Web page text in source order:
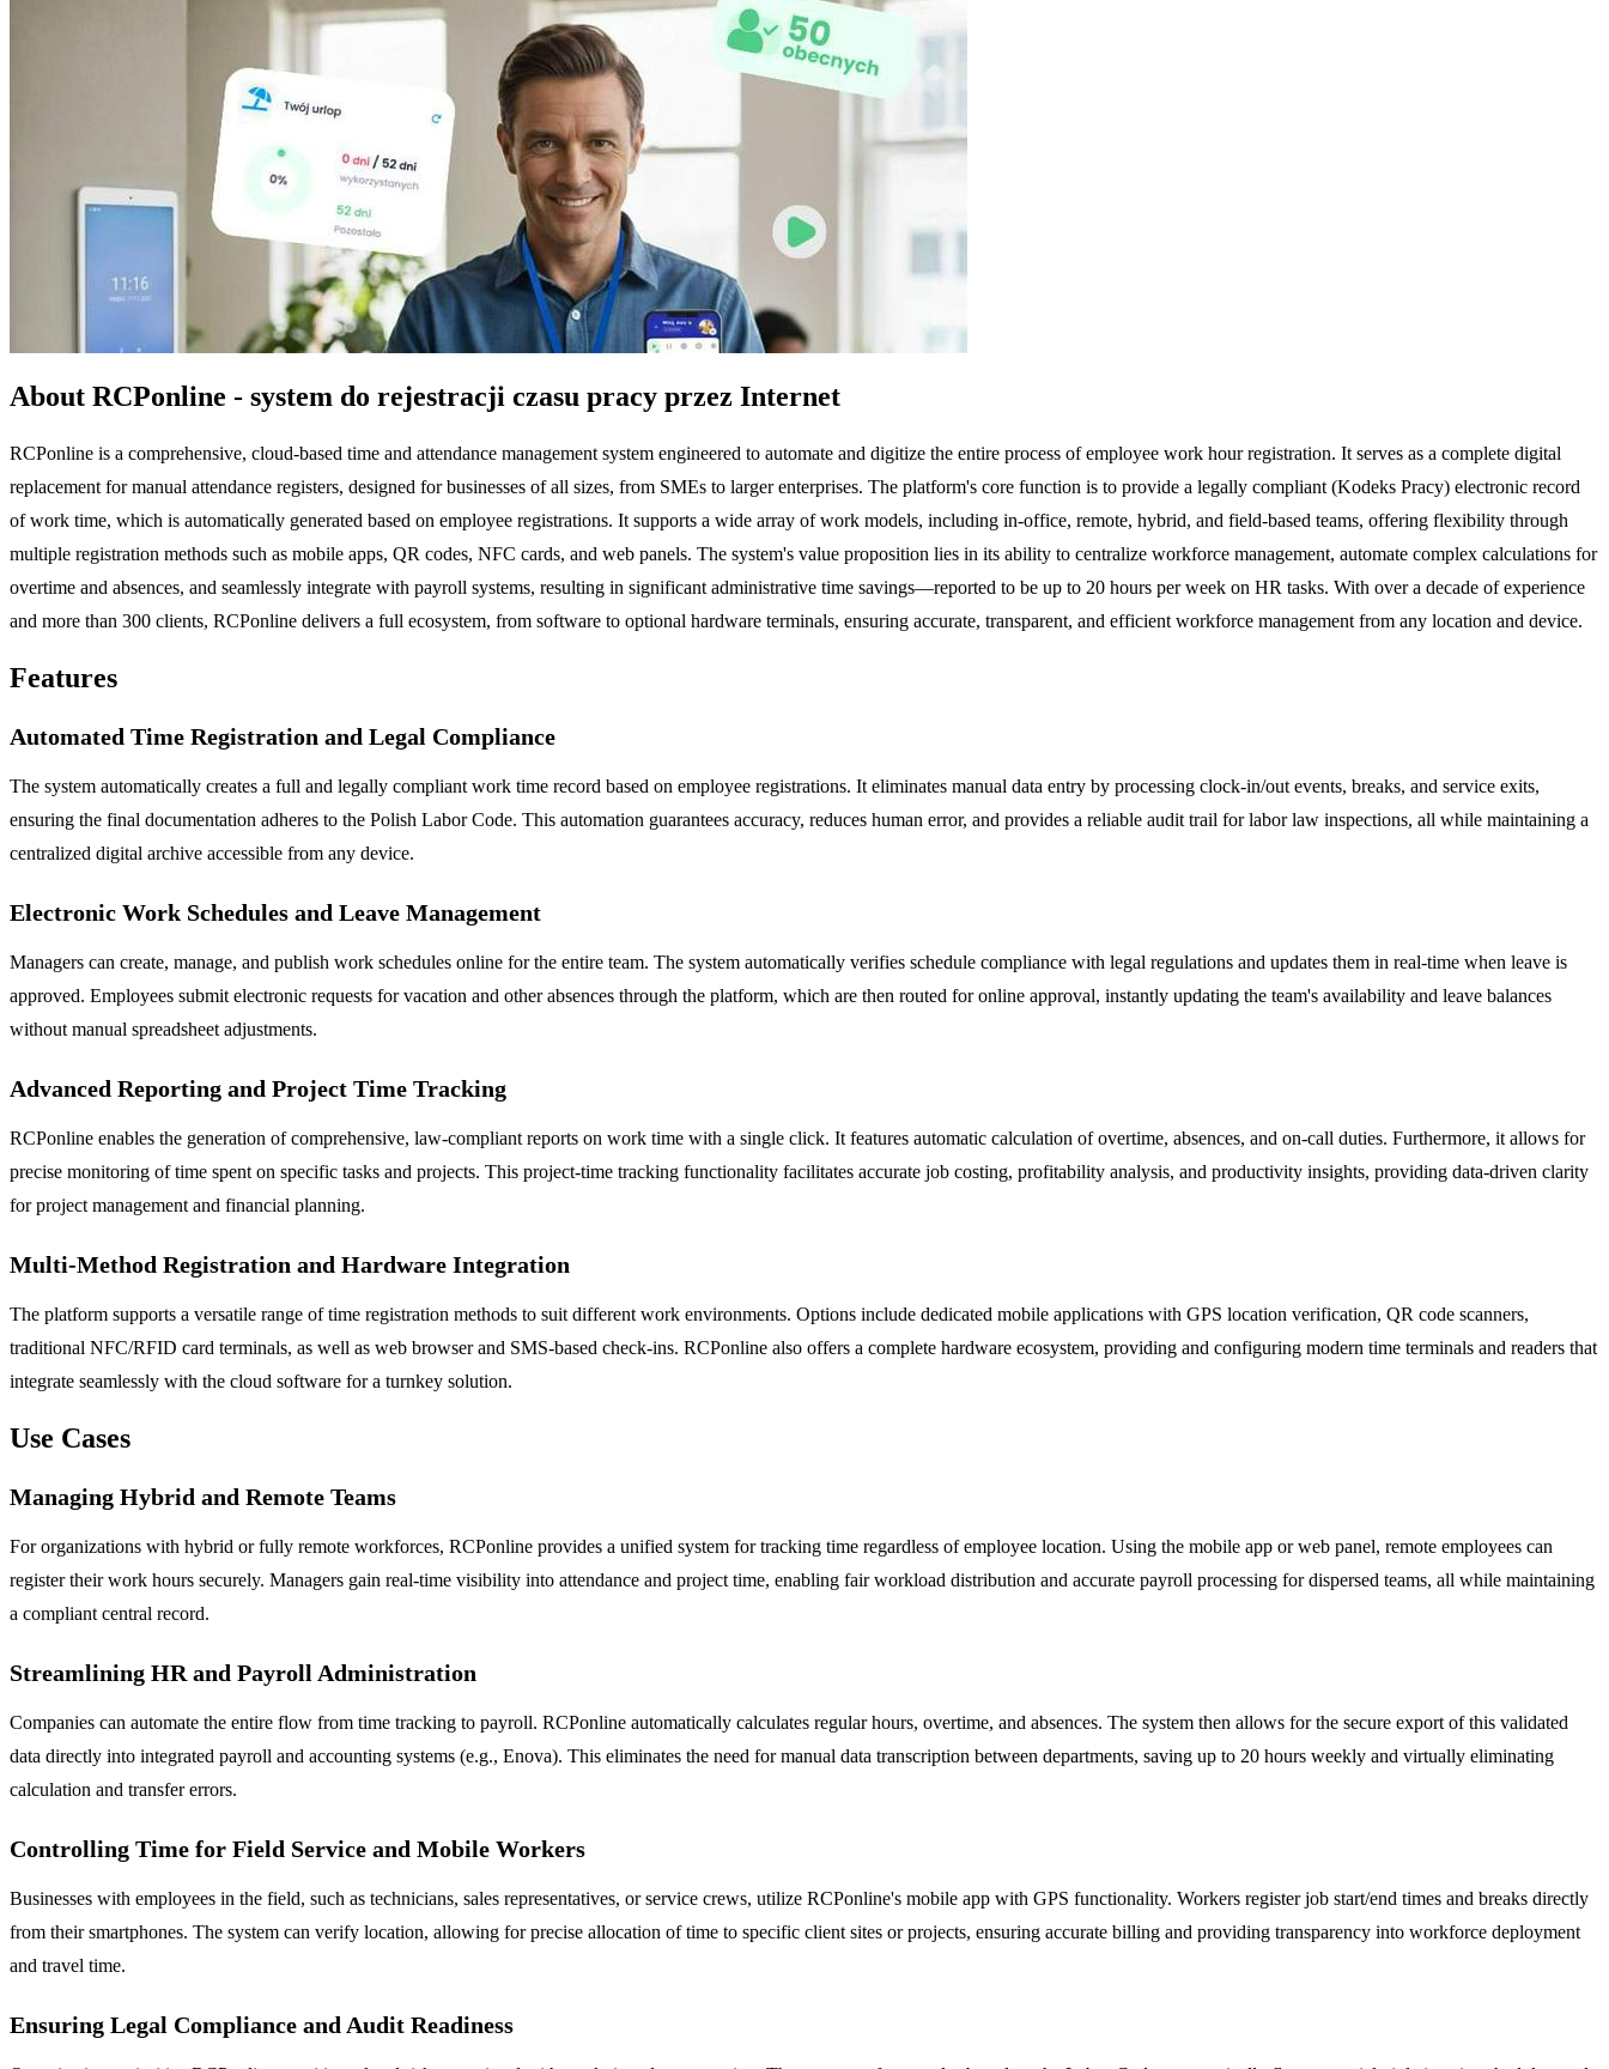
About RCPonline - system do rejestracji czasu pracy przez Internet
RCPonline is a comprehensive, cloud-based time and attendance management system engineered to automate and digitize the entire process of employee work hour registration. It serves as a complete digital
replacement for manual attendance registers, designed for businesses of all sizes, from SMEs to larger enterprises. The platform's core function is to provide a legally compliant (Kodeks Pracy) electronic record
of work time, which is automatically generated based on employee registrations. It supports a wide array of work models, including in-office, remote, hybrid, and field-based teams, offering flexibility through
multiple registration methods such as mobile apps, QR codes, NFC cards, and web panels. The system's value proposition lies in its ability to centralize workforce management, automate complex calculations for
overtime and absences, and seamlessly integrate with payroll systems, resulting in significant administrative time savings—reported to be up to 20 hours per week on HR tasks. With over a decade of experience
and more than 300 clients, RCPonline delivers a full ecosystem, from software to optional hardware terminals, ensuring accurate, transparent, and efficient workforce management from any location and device.
Features
Automated Time Registration and Legal Compliance
The system automatically creates a full and legally compliant work time record based on employee registrations. It eliminates manual data entry by processing clock-in/out events, breaks, and service exits,
ensuring the final documentation adheres to the Polish Labor Code. This automation guarantees accuracy, reduces human error, and provides a reliable audit trail for labor law inspections, all while maintaining a
centralized digital archive accessible from any device.
Electronic Work Schedules and Leave Management
Managers can create, manage, and publish work schedules online for the entire team. The system automatically verifies schedule compliance with legal regulations and updates them in real-time when leave is
approved. Employees submit electronic requests for vacation and other absences through the platform, which are then routed for online approval, instantly updating the team's availability and leave balances
without manual spreadsheet adjustments.
Advanced Reporting and Project Time Tracking
RCPonline enables the generation of comprehensive, law-compliant reports on work time with a single click. It features automatic calculation of overtime, absences, and on-call duties. Furthermore, it allows for
precise monitoring of time spent on specific tasks and projects. This project-time tracking functionality facilitates accurate job costing, profitability analysis, and productivity insights, providing data-driven clarity
for project management and financial planning.
Multi-Method Registration and Hardware Integration
The platform supports a versatile range of time registration methods to suit different work environments. Options include dedicated mobile applications with GPS location verification, QR code scanners,
traditional NFC/RFID card terminals, as well as web browser and SMS-based check-ins. RCPonline also offers a complete hardware ecosystem, providing and configuring modern time terminals and readers that
integrate seamlessly with the cloud software for a turnkey solution.
Use Cases
Managing Hybrid and Remote Teams
For organizations with hybrid or fully remote workforces, RCPonline provides a unified system for tracking time regardless of employee location. Using the mobile app or web panel, remote employees can
register their work hours securely. Managers gain real-time visibility into attendance and project time, enabling fair workload distribution and accurate payroll processing for dispersed teams, all while maintaining
a compliant central record.
Streamlining HR and Payroll Administration
Companies can automate the entire flow from time tracking to payroll. RCPonline automatically calculates regular hours, overtime, and absences. The system then allows for the secure export of this validated
data directly into integrated payroll and accounting systems (e.g., Enova). This eliminates the need for manual data transcription between departments, saving up to 20 hours weekly and virtually eliminating
calculation and transfer errors.
Controlling Time for Field Service and Mobile Workers
Businesses with employees in the field, such as technicians, sales representatives, or service crews, utilize RCPonline's mobile app with GPS functionality. Workers register job start/end times and breaks directly
from their smartphones. The system can verify location, allowing for precise allocation of time to specific client sites or projects, ensuring accurate billing and providing transparency into workforce deployment
and travel time.
Ensuring Legal Compliance and Audit Readiness